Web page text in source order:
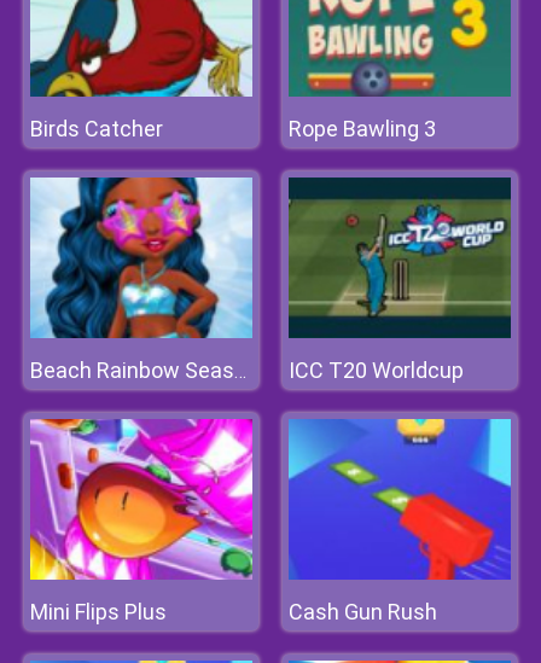
Birds Catcher Rope Bawling 3
Beach Rainbow Season ICC T20 Worldcup
Mini Flips Plus Cash Gun Rush